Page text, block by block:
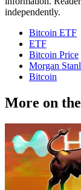
independently.
Bitcoin ETF
ETF
Bitcoin Price
Morgan
Bitcoin
More on